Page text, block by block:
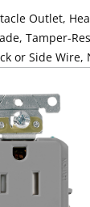
Outlet,
Tamper-
or Side Wire,